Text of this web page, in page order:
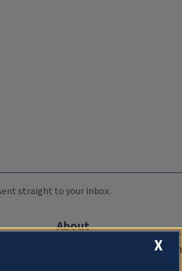
straight to your inbox.
About
Compliance Documentation
X